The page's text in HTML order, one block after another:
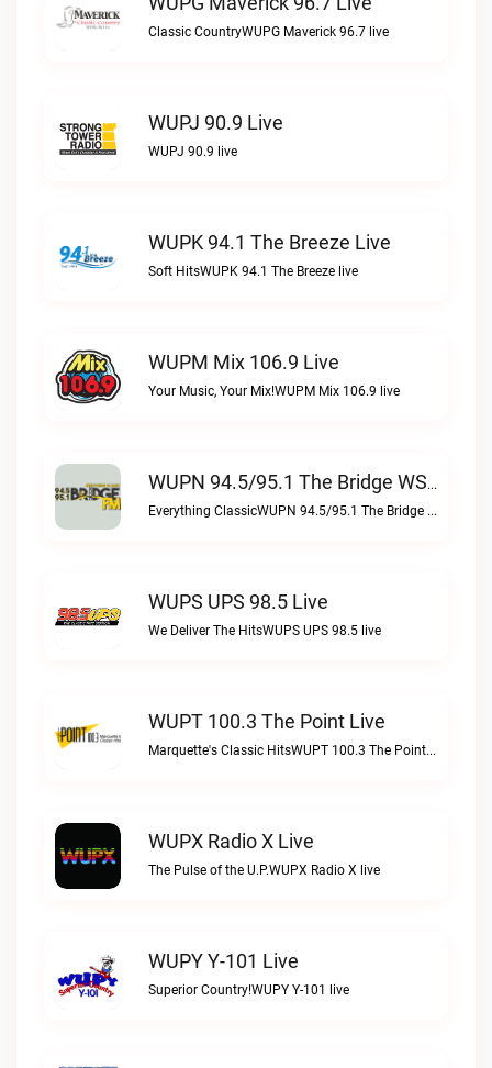
Classic CountryWUPG Maverick 96.7 live
WUPJ 90.9 Live
WUPJ 90.9 live
WUPK 94.1 The Breeze Live
Soft HitsWUPK 94.1 The Breeze live
WUPM Mix 106.9 Live
Your Music, Your Mix!WUPM Mix 106.9 live
WUPN 94.5/95.1 The Bridge WSBX Live
Everything ClassicWUPN 94.5/95.1 The Bridge WSBX live
WUPS UPS 98.5 Live
We Deliver The HitsWUPS UPS 98.5 live
WUPT 100.3 The Point Live
Marquette's Classic HitsWUPT 100.3 The Point live
WUPX Radio X Live
The Pulse of the U.P.WUPX Radio X live
WUPY Y-101 Live
Superior Country!WUPY Y-101 live